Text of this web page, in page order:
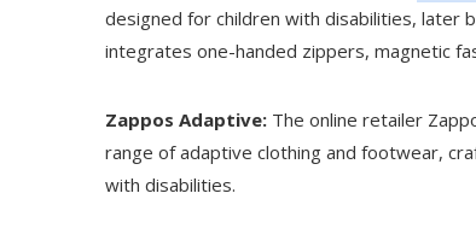
designed for children with disabilities, later
integrates one-handed zippers, magnetic
Zappos Adaptive: The online retailer
range of adaptive clothing and footwear,
with disabilities.